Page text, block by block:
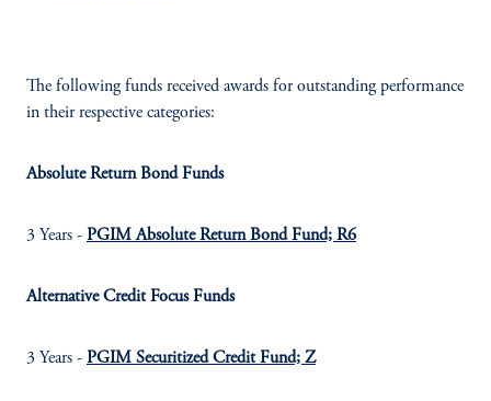
The following funds received awards for outstanding performance
in their respective categories:
Absolute Return Bond Funds
3 Years - PGIM Absolute Return Bond Fund; R6
Alternative Credit Focus Funds
3 Years - PGIM Securitized Credit Fund; Z